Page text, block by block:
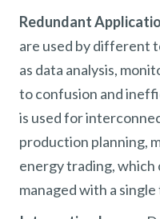
Redundant
are used by different
as data analysis,
to confusion and
is used for
production planning,
energy trading,
managed with a single